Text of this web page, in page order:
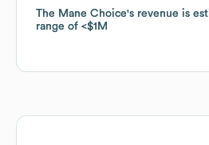
The Mane Choice's revenue is
range of
$1M
The Mane Choice's revenue is
range of
$1M